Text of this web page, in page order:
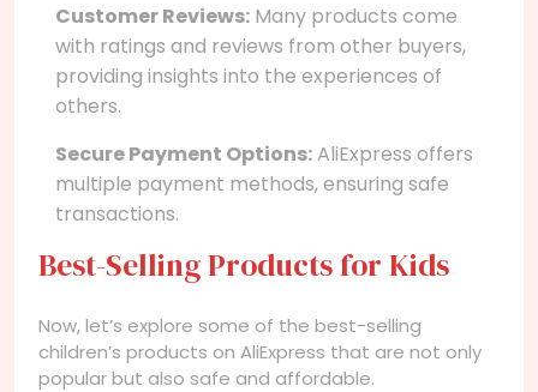
Customer Reviews: Many products come
with ratings and reviews from other buyers,
providing insights into the experiences of
others.
Secure Payment Options:AliExpress offers
multiple payment methods, ensuring safe
transactions.
Best-Selling Products for Kids
Now, let’s explore some of the best-selling
children’s products on AliExpress that are not only
popular but also safe and affordable.